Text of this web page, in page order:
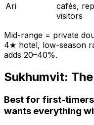
Ari
cafés,
visitors
Mid-range = private
4★ hotel, low-season
adds 20–40%.
Sukhumvit:
Best for first-
wants everything